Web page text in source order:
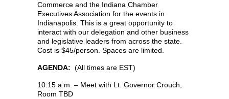
Commerce and the Indiana Chamber
Executives Association for the events in
Indianapolis. This is a great opportunity to
interact with our delegation and other business
and legislative leaders from across the state.
Cost is $45/person. Spaces are limited.
AGENDA: (All times are EST)
10:15 a.m. – Meet with Lt. Governor Crouch,
Room TBD